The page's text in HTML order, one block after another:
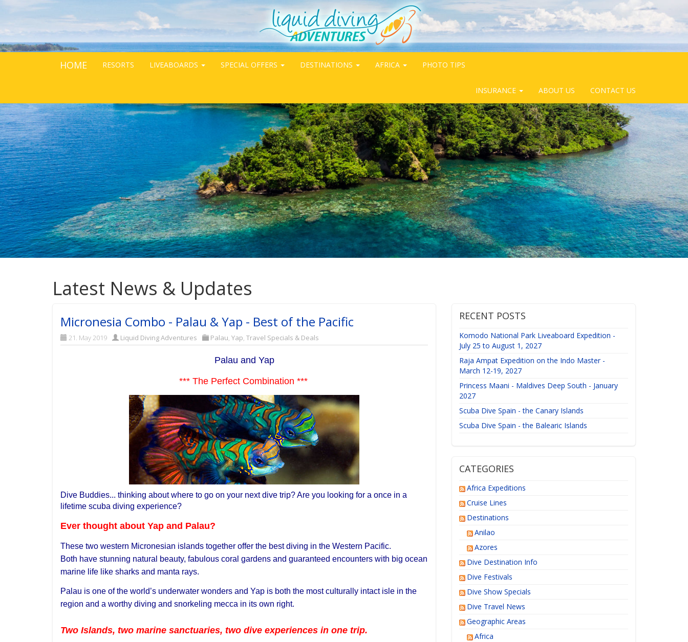
HOME RESORTS LIVEABOARDS SPECIAL OFFERS DESTINATIONS AFRICA PHOTO TIPS
INSURANCE ABOUT US CONTACT US
Latest News & Updates
Micronesia Combo - Palau & Yap - Best of the Pacific
21. May 2019 Liquid Diving Adventures Palau Yap Travel Specials & Deals
Palau and Yap
*** The Perfect Combination ***
Dive Buddies... thinking about where to go on your next dive trip? Are you looking for a once in a
lifetime scuba diving experience?
Ever thought about Yap and Palau?
These two western Micronesian islands together offer the best diving in the Western Pacific.
Both have stunning natural beauty, fabulous coral gardens and guaranteed encounters with big ocean
marine life like sharks and manta rays.
Palau is one of the world’s underwater wonders and Yap is both the most culturally intact isle in the
region and a worthy diving and snorkeling mecca in its own right.
Two Islands, two marine sanctuaries, two dive experiences in one trip.
RECENT POSTS
Komodo National Park Liveaboard Expedition -
July 25 to August 1, 2027
Raja Ampat Expedition on the Indo Master -
March 12-19, 2027
Princess Maani - Maldives Deep South - January
2027
Scuba Dive Spain - the Canary Islands
Scuba Dive Spain - the Balearic Islands
CATEGORIES
Africa Expeditions
Cruise Lines
Destinations
Anilao
Azores
Dive Destination Info
Dive Festivals
Dive Show Specials
Dive Travel News
Geographic Areas
Africa